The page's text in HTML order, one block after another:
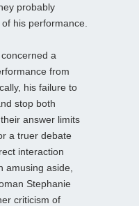
probably
his performance.
a
from
his failure to
stop both
answer limits
a truer debate
interaction
amusing aside,
Stephanie
criticism of